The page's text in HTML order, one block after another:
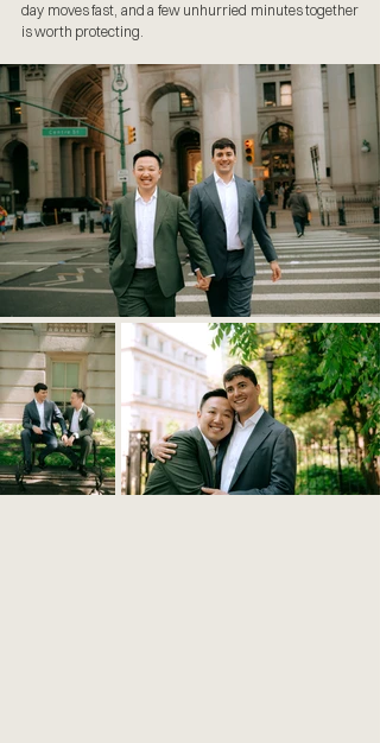
day moves fast, and a few unhurried minutes together
is worth protecting.